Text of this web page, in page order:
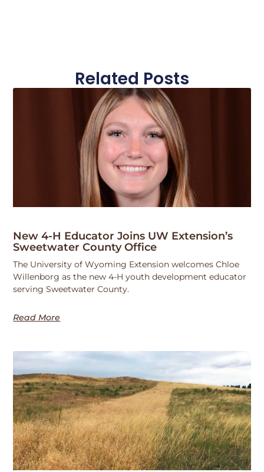
Related Posts
New 4-H Educator Joins UW Extension’s
Sweetwater County Office
The University of Wyoming Extension welcomes Chloe
Willenborg as the new 4-H youth development educator
serving Sweetwater County.
Read More